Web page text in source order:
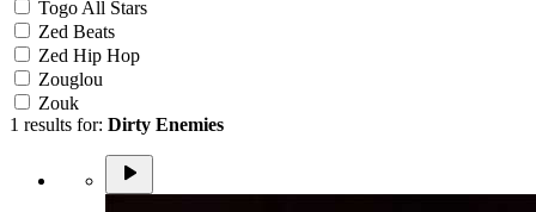
Togo All Stars
Zed Beats
Zed Hip Hop
Zouglou
Zouk
1 results for: Dirty Enemies